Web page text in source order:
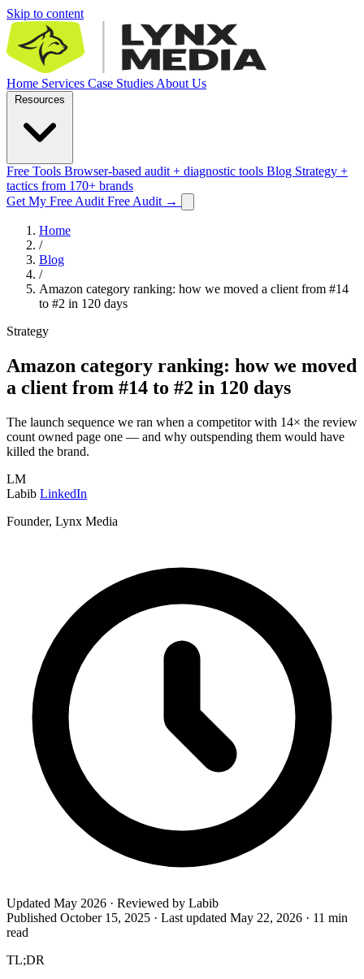
Skip to content
Home Services Case Studies About Us
Free Tools Browser-based audit + diagnostic tools Blog Strategy +
tactics from 170+ brands
Get My Free Audit Free Audit →
Home
/
Blog
/
Amazon category ranking: how we moved a client from #14
to #2 in 120 days
Strategy
Amazon category ranking: how we moved
a client from #14 to #2 in 120 days
The launch sequence we ran when a competitor with 14× the review
count owned page one — and why outspending them would have
killed the brand.
LM
Labib LinkedIn
Founder, Lynx Media
Updated May 2026 · Reviewed by Labib
Published October 15, 2025 · Last updated May 22, 2026 · 11 min
read
TL;DR